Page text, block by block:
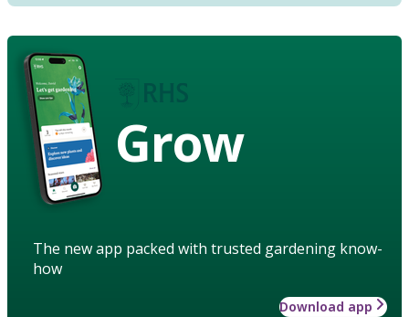
Grow
The new app packed with trusted gardening know-
how
Download app